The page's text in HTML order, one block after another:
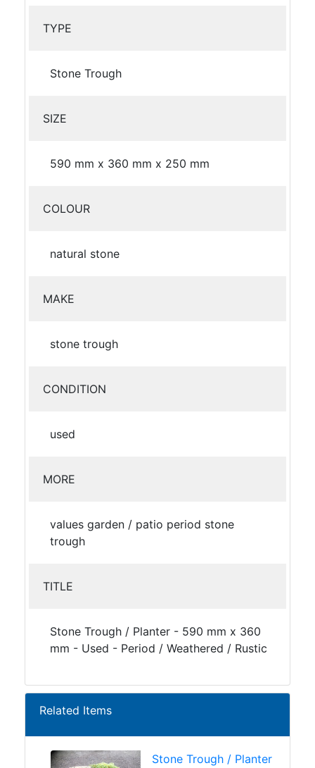
TYPE
Stone Trough
SIZE
590 mm x 360 mm x 250 mm
COLOUR
natural stone
MAKE
stone trough
CONDITION
used
MORE
values garden / patio period stone
trough
TITLE
Stone Trough / Planter - 590 mm x 360
mm - Used - Period / Weathered / Rustic
Related Items
Stone Trough / Planter